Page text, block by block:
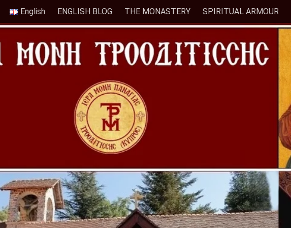
English ENGLISH BLOG THE MONASTERY SPIRITUAL ARMOUR